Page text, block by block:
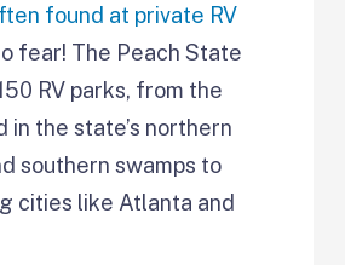
found at private RV
fear! The Peach State
RV parks, from the
in the state’s northern
southern swamps to
cities like Atlanta and